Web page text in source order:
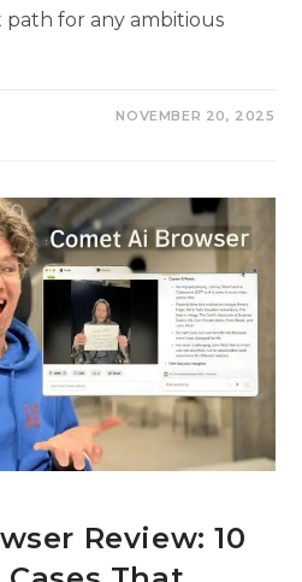
for any ambitious
NOVEMBER 20, 2025
Review: 10